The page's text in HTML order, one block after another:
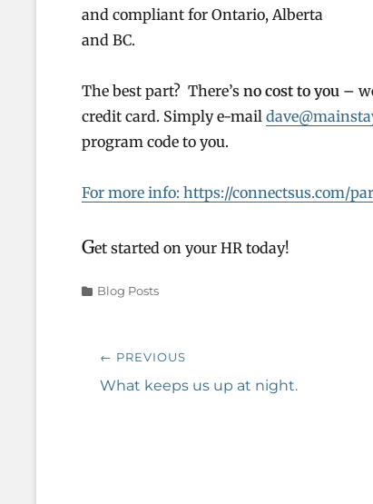
and compliant for Ontario, Alberta
and BC.
The best part? There’s no cost to you –
credit card. Simply e-mail
program code to you.
For more info: https://connectsus.com/
Get started on your HR today!
Categories
Blog Posts
Post
navigation
← PREVIOUS
Previous
What keeps us up at night.